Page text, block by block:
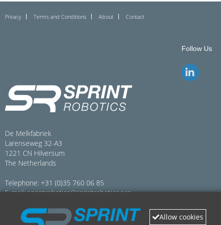
Privacy Terms and Conditions About Contact
Follow Us
De Melkfabriek
Larenseweg 32-A3
1221 CN Hilversum
The Netherlands
Telephone: +31 (0)35 760 06 85
E-mail:sprintrobotics@sprintrobotics.org
Allow cookies